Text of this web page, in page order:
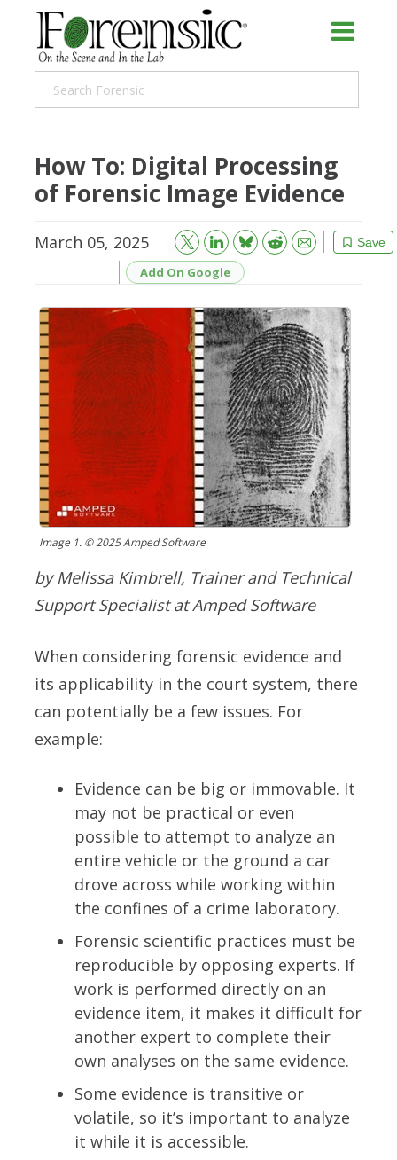
How To: Digital Processing
of Forensic Image Evidence
March 05, 2025 Save
Bluesky Reddit
Email
Add On Google
Image 1. © 2025 Amped Software
by Melissa Kimbrell, Trainer and Technical
Support Specialist at Amped Software
When considering forensic evidence and
its applicability in the court system, there
can potentially be a few issues. For
example:
Evidence can be big or immovable. It
may not be practical or even
possible to attempt to analyze an
entire vehicle or the ground a car
drove across while working within
the confines of a crime laboratory.
Forensic scientific practices must be
reproducible by opposing experts. If
work is performed directly on an
evidence item, it makes it difficult for
another expert to complete their
own analyses on the same evidence.
Some evidence is transitive or
volatile, so it’s important to analyze
it while it is accessible.